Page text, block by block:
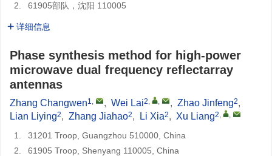
2.
61905部队，沈阳 110005
详细信息
Phase synthesis method for high-power
microwave dual frequency reflectarray
antennas
Zhang Changwen1, , Wei Lai2, , , Zhao Jinfeng2,
Lian Liying2, Zhang Jiahao2, Li Xia2, Xu Liang2, ,
1.
31201 Troop, Guangzhou 510000, China
2.
61905 Troop, Shenyang 110005, China